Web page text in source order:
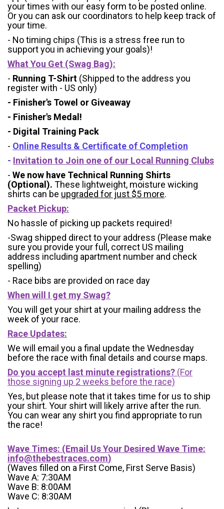
your times with our easy form to be posted online.
Or you can ask our coordinators to help keep track of
your time.
- No timing chips (This is a stress free run to
support you in achieving your goals)!
What You Get (Swag Bag):
- Running T-Shirt (Shipped to the address you
register with - US only)
- Finisher's Towel or Giveaway
- Finisher's Medal!
- Digital Training Pack
- Online Results & Certificate of Completion
- Invitation to Join one of our Local Running Clubs
- We now have Technical Running Shirts
(Optional). These lightweight, moisture wicking
shirts can be upgraded for just $5 more.
Packet Pickup:
No hassle of picking up packets required!
-Swag shipped direct to your address (Please make
sure you provide your full, correct US mailing
address including apartment number and check
spelling)
- Race bibs are provided on race day
When will I get my Swag?
You will get your shirt at your mailing address the
week of your race.
Race Updates:
We will email you a final update the Wednesday
before the race with final details and course maps.
Do you accept last minute registrations? (For
those signing up 2 weeks before the race)
Yes, but please note that it takes time for us to ship
your shirt. Your shirt will likely arrive after the run.
You can wear any shirt you find appropriate to run
the race!
Wave Times: (Email Us Your Desired Wave Time:
info@thebestraces.com)
(Waves filled on a First Come, First Serve Basis)
Wave A: 7:30AM
Wave B: 8:00AM
Wave C: 8:30AM